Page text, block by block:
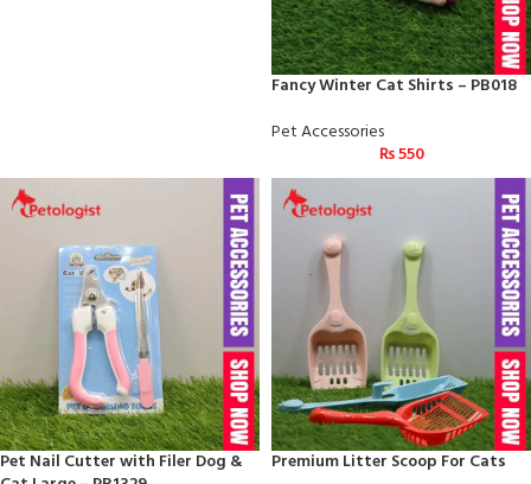
Fancy Winter Cat Shirts – PB018
Pet Accessories
₨550
Pet Nail Cutter with Filer Dog &
Premium Litter Scoop For Cats